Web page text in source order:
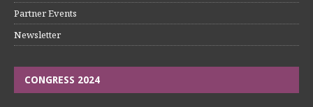
Partner Events
Newsletter
CONGRESS 2024